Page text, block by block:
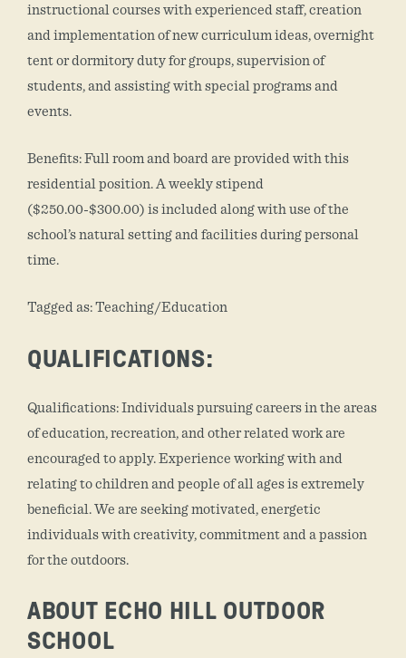
instructional courses with experienced staff, creation
and implementation of new curriculum ideas, overnight
tent or dormitory duty for groups, supervision of
students, and assisting with special programs and
events.
Benefits: Full room and board are provided with this
residential position. A weekly stipend
($250.00-$300.00) is included along with use of the
school’s natural setting and facilities during personal
time.
Tagged as: Teaching/Education
QUALIFICATIONS:
Qualifications: Individuals pursuing careers in the areas
of education, recreation, and other related work are
encouraged to apply. Experience working with and
relating to children and people of all ages is extremely
beneficial. We are seeking motivated, energetic
individuals with creativity, commitment and a passion
for the outdoors.
ABOUT ECHO HILL OUTDOOR
SCHOOL